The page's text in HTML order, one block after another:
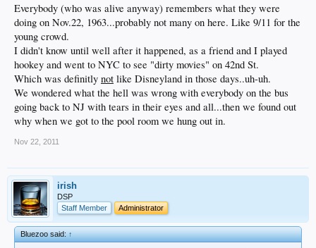
Everybody (who was alive anyway) remembers what they were
doing on Nov.22, 1963...probably not many on here. Like 9/11 for the
young crowd.
I didn't know until well after it happened, as a friend and I played
hookey and went to NYC to see "dirty movies" on 42nd St.
Which was definitly not like Disneyland in those days..uh-uh.
We wondered what the hell was wrong with everybody on the bus
going back to NJ with tears in their eyes and all...then we found out
why when we got to the pool room we hung out in.
Nov 22, 2011
irish
DSP
Staff Member
Administrator
Bluezoo said:↑